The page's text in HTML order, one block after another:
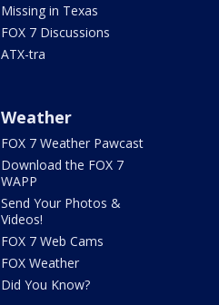
Missing in Texas
FOX 7 Discussions
ATX-tra
Weather
FOX 7 Weather Pawcast
Download the FOX 7
WAPP
Send Your Photos &
Videos!
FOX 7 Web Cams
FOX Weather
Did You Know?